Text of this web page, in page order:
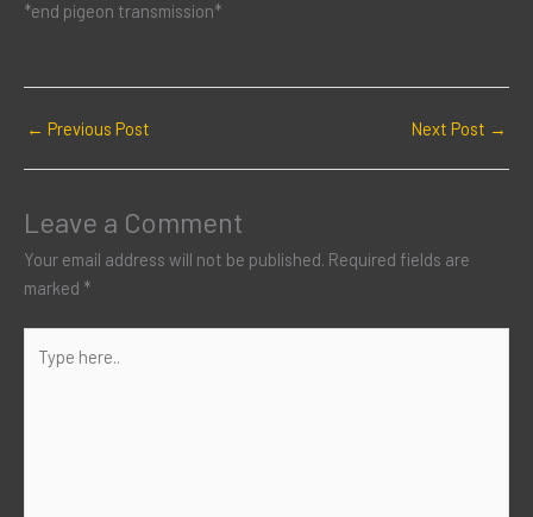
*end pigeon transmission*
← Previous Post Next Post →
Leave a Comment
Your email address will not be published. Required fields are
marked *
here..